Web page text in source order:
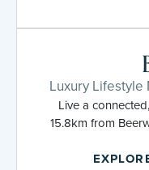
Luxury
Live a
15.8km from